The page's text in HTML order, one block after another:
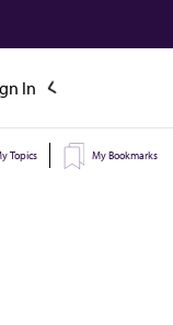
In
Topics My Bookmarks